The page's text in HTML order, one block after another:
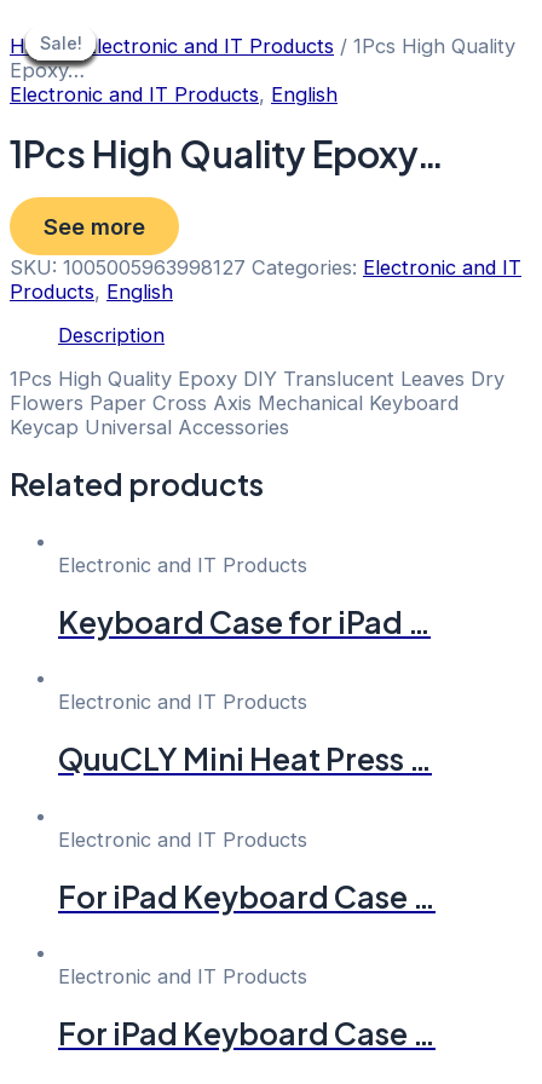
to
content
Sale!
Home/ Electronic and IT Products / 1Pcs High Quality
Epoxy…
Electronic and IT Products, English
1Pcs High Quality Epoxy…
See more
SKU: 1005005963998127 Categories: Electronic and IT
Products, English
Description
1Pcs High Quality Epoxy DIY Translucent Leaves Dry
Flowers Paper Cross Axis Mechanical Keyboard
Keycap Universal Accessories
Related products
Sale!
Sale!
Electronic and IT Products
Keyboard Case for iPad …
Sale!
Sale!
Electronic and IT Products
QuuCLY Mini Heat Press …
Sale!
Sale!
Electronic and IT Products
For iPad Keyboard Case …
Sale!
Sale!
Electronic and IT Products
For iPad Keyboard Case …